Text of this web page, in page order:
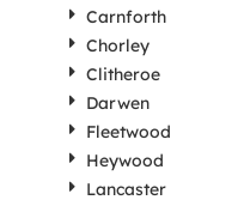
Carnforth
Chorley
Clitheroe
Darwen
Fleetwood
Heywood
Lancaster